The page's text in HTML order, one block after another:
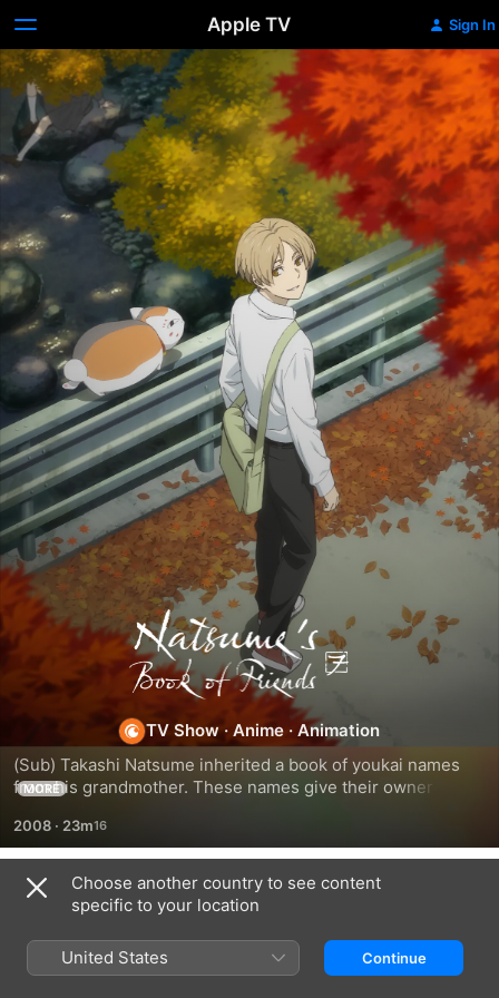
Apple TV Sign In
Natsume's
Book
of
Friends
TV Show ·Anime ·Animation
(Sub) Takashi Natsume inherited a book of youkai names
from his grandmother. These names give their owner
bodyguard spend their days returning them to their original
owners. As Natsume finally finds a place where he feels
welcome, he meets and says goodbye to new Youkai.
MORE
2008 · 23m
Season 1
Choose another country to see content
specific to your location
United States Continue